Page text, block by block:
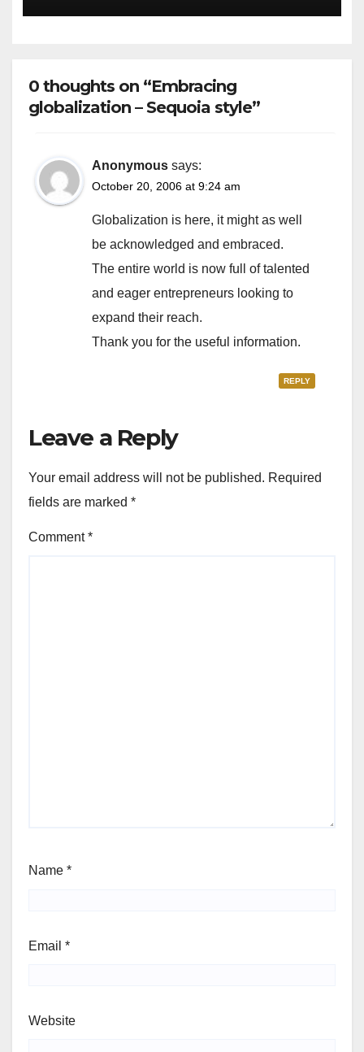
0 thoughts on “Embracing
globalization – Sequoia style”
Anonymous says:
October 20, 2006 at 9:24 am
Globalization is here, it might as well
be acknowledged and embraced.
The entire world is now full of talented
and eager entrepreneurs looking to
expand their reach.
Thank you for the useful information.
REPLY
Leave a Reply
Your email address will not be published. Required
fields are marked *
Comment*
Name *
Email *
Website